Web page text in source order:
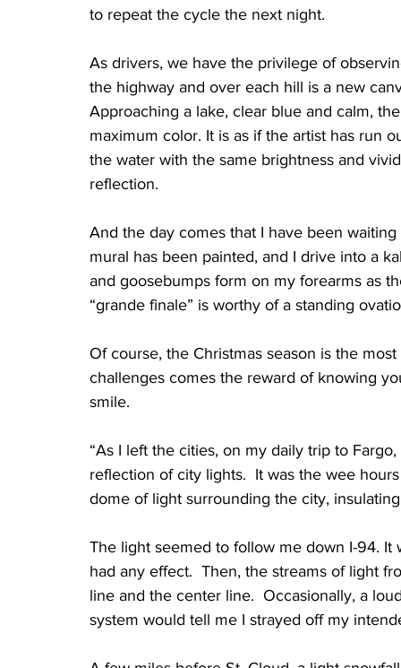
to repeat the cycle the next night.
As drivers, we have the privilege of
the highway and over each hill is a new
Approaching a lake, clear blue and calm,
maximum color. It is as if the artist has run
the water with the same brightness and
reflection.
And the day comes that I have been
mural has been painted, and I drive into a
and goosebumps form on my forearms as
“grande finale” is worthy of a standing
Of course, the Christmas season is the
challenges comes the reward of knowing
smile.
“As I left the cities, on my daily trip to
reflection of city lights.  It was the wee
dome of light surrounding the city,
The light seemed to follow me down I-94. It
had any effect.  Then, the streams of light
line and the center line.  Occasionally, a
system would tell me I strayed off my